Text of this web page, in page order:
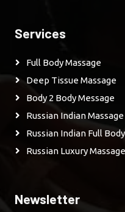
Services
Full Body Massage
Deep Tissue Massage
Body 2 Body Message
Russian Indian Massage
Russian Indian Full Body
Russian Luxury Massage
Newsletter